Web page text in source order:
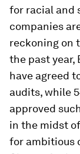
for racial and
companies
reckoning on
the past year,
have agreed
audits, while
approved
in the midst
for ambitious